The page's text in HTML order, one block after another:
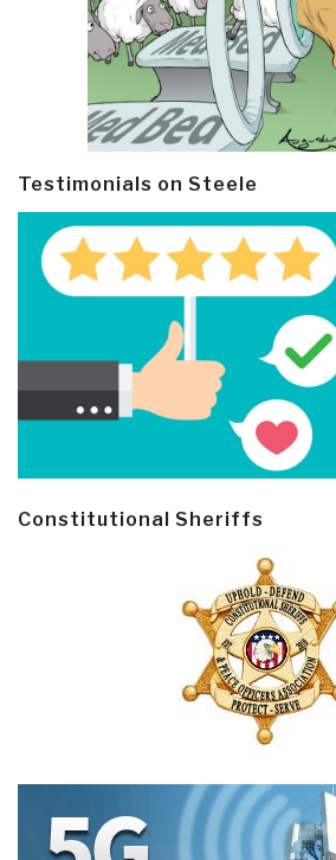
Testimonials on Steele
Constitutional Sheriffs